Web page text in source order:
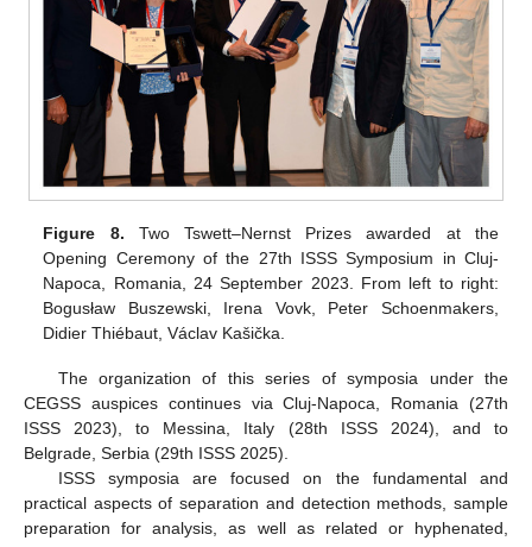
Figure 8. Two Tswett–Nernst Prizes awarded at the
Opening Ceremony of the 27th ISSS Symposium in Cluj-
Napoca, Romania, 24 September 2023. From left to right:
Bogusław Buszewski, Irena Vovk, Peter Schoenmakers,
Didier Thiébaut, Václav Kašička.
The organization of this series of symposia under the
CEGSS auspices continues via Cluj-Napoca, Romania (27th
ISSS 2023), to Messina, Italy (28th ISSS 2024), and to
Belgrade, Serbia (29th ISSS 2025).
ISSS symposia are focused on the fundamental and
practical aspects of separation and detection methods, sample
preparation for analysis, as well as related or hyphenated,